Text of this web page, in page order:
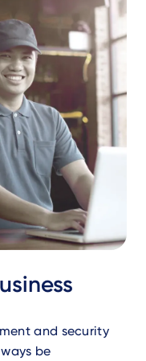
and security
be